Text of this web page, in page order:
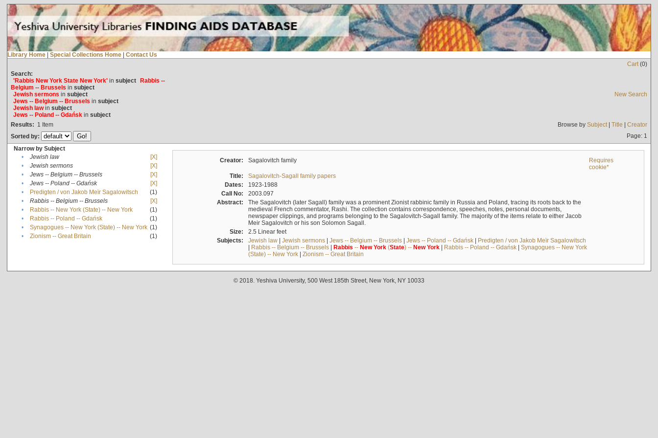
Library Home | Special Collections Home | Contact Us
Cart(0)
Search:
'Rabbis New York State New York'in subject Rabbis --
Belgium -- Brussels in subject
Jewish sermons in subject
Jews -- Belgium -- Brussels in subject
Jewish lawin subject
Jews -- Poland -- Gdańskin subject
New Search
Results: 1 Item Browse by Subject| Title | Creator
Sorted by:
Page: 1
Narrow by Subject
•
Jewish law
[X]
•
Jewish sermons
[X]
•
Jews -- Belgium -- Brussels
[X]
•
Jews -- Poland -- Gdańsk
[X]
•
Predigten / von Jakob Meïr Sagalowitsch
(1)
•
Rabbis -- Belgium -- Brussels
[X]
•
Rabbis -- New York (State) -- New York
(1)
•
Rabbis -- Poland -- Gdańsk
(1)
•
Synagogues -- New York (State) -- New York (1)
•
Zionism -- Great Britain (1)
Creator: Sagalovitch family
Requires
cookie*
Title:
Sagalovitch-Sagall family papers
Dates:
1923-1988
Call No:
2003.097
Abstract:
The Sagalovitch (later Sagall) family was a prominent Zionist rabbinic family in Russia and Poland, tracing its roots back to the
medieval French commentator, Rashi. The collection contains correspondence, speeches, notes, personal documents,
newspaper clippings, and programs belonging to the Sagalovitch-Sagall family. The majority of the items relate to either Jacob
Meir Sagalovitch or his son Solomon Sagall.
Size:
2.5 Linear feet
Subjects:
Jewish law| Jewish sermons| Jews -- Belgium -- Brussels| Jews -- Poland -- Gdańsk| Predigten / von Jakob Meïr Sagalowitsch
| Rabbis -- Belgium -- Brussels| Rabbis -- New York(State) -- New York| Rabbis -- Poland -- Gdańsk| Synagogues -- New York
(State) -- New York| Zionism -- Great Britain
© 2018. Yeshiva University, 500 West 185th Street, New York, NY 10033